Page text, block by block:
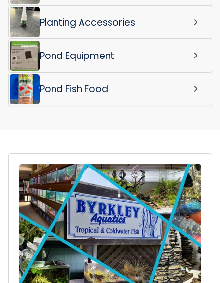
Planting Accessories
Pond Equipment
Pond Fish Food